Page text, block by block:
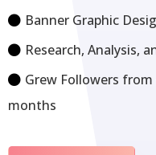
Banner Graphic
Research, Analysis,
Grew Followers
months